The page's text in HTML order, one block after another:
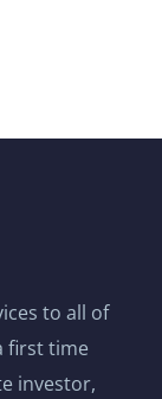
to all of
first time
investor,